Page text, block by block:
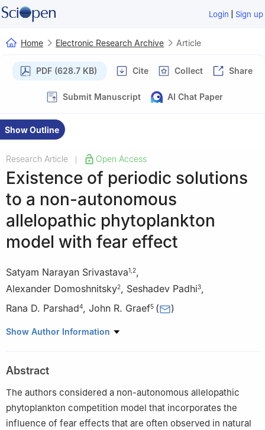
Login | Sign up
Home Electronic Research Archive Article
PDF (628.7 KB) Cite Collect Share
Submit Manuscript AI Chat Paper
Show Outline
Research Article Open Access
Existence of periodic solutions
to a non-autonomous
allelopathic phytoplankton
model with fear effect
Satyam Narayan Srivastava1 2,
Alexander Domoshnitsky2, Seshadev Padhi3,
Rana D. Parshad4, John R. Graef5 ( )
1 Department of Mathematics and Statistics, Faculty of Science,
Israel
3
Department of Mathematics, Birla Institute of Technology,
4
Department of Mathematics, Iowa State University, Ames
Show Author Information
Abstract
The authors considered a non-autonomous allelopathic
phytoplankton competition model that incorporates the
influence of fear effects that are often observed in natural